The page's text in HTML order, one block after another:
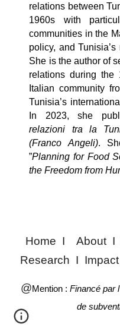
relations between
1960s with
communities in the
policy, and
She is the author of
relations during the
Italian community
Tunisia’s
In 2023, she
relazioni tra la
(Franco Angeli).
”Planning for Food
the Freedom from
Home I About I
Research I Impact
@Mention : Financé par
de